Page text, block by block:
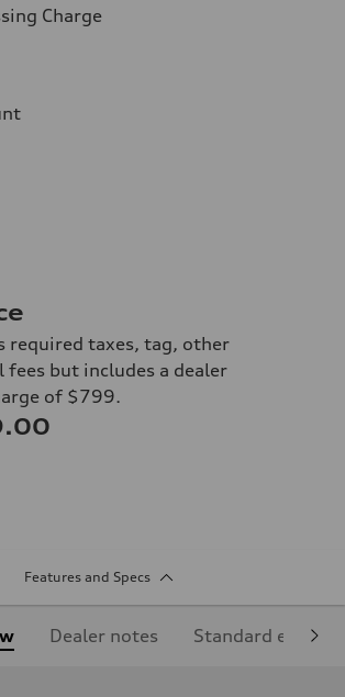
Charge
required taxes, tag, other
fees but includes a dealer
of $799.
Features and Specs
Dealer notes Standard